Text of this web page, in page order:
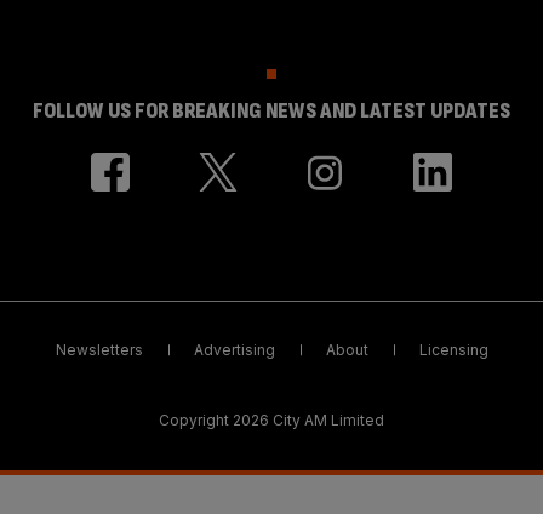
FOLLOW US FOR BREAKING NEWS AND LATEST UPDATES
Newsletters Advertising About Licensing
Copyright 2026 City AM Limited